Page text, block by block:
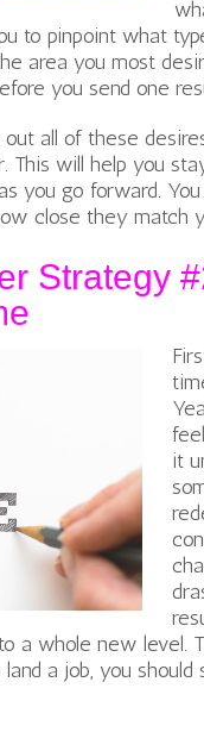
to pinpoint what
area you most
you send one
all of these
This will help you
you go forward.
close they match
Strategy
it
a whole new level.
a job, you